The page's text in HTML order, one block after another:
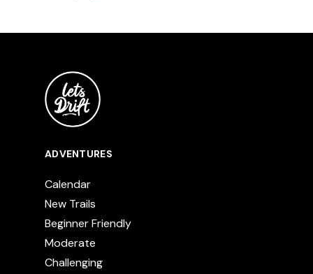
ADVENTURES
Calendar
New Trails
Beginner Friendly
Moderate
Challenging